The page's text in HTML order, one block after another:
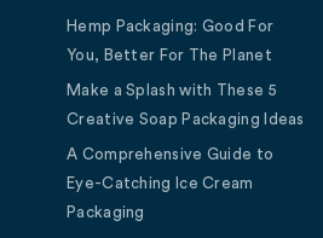
Hemp Packaging: Good For
You, Better For The Planet
Make a Splash with These 5
Creative Soap Packaging Ideas
A Comprehensive Guide to
Eye-Catching Ice Cream
Packaging